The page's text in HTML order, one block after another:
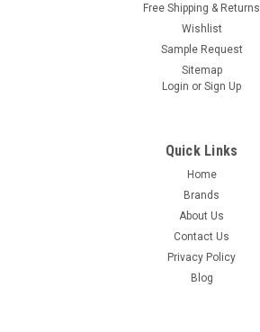
Free Shipping & Returns
Wishlist
Sample Request
Sitemap
Login or Sign Up
Quick Links
Home
Brands
About Us
Contact Us
Privacy Policy
Blog